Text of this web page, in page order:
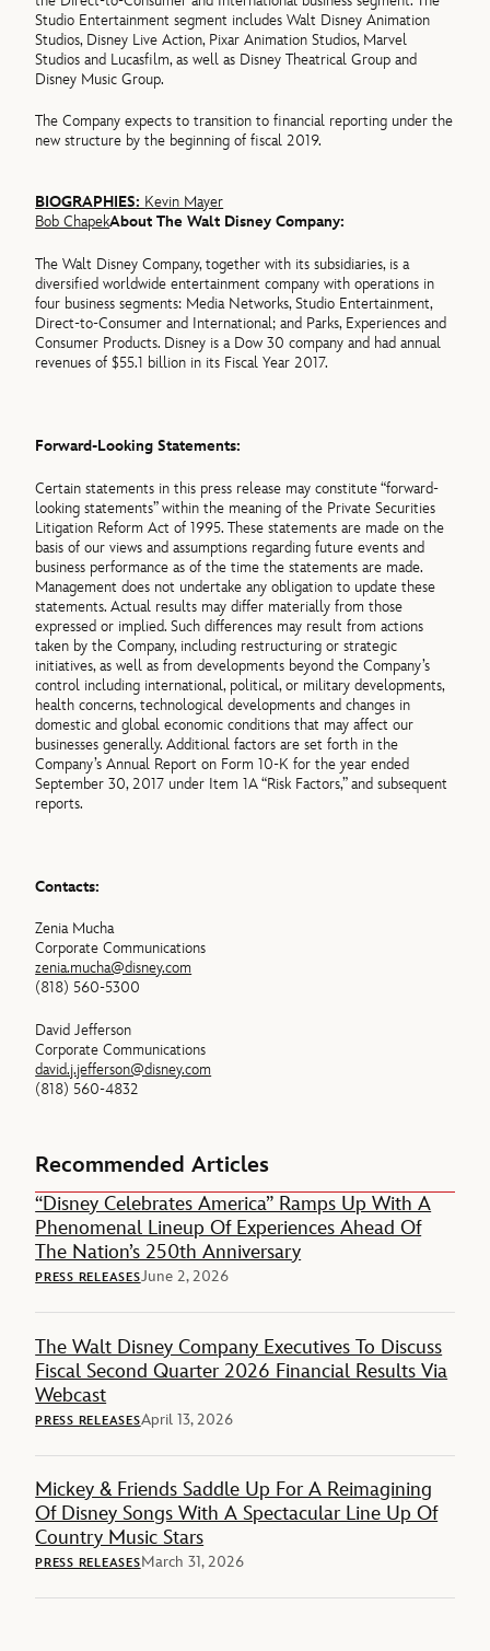
Studio Entertainment segment includes Walt Disney Animation
Studios, Disney Live Action, Pixar Animation Studios, Marvel
Studios and Lucasfilm, as well as Disney Theatrical Group and
Disney Music Group.
The Company expects to transition to financial reporting under the
new structure by the beginning of fiscal 2019.
BIOGRAPHIES: Kevin Mayer
Bob ChapekAbout The Walt Disney Company:
The Walt Disney Company, together with its subsidiaries, is a
diversified worldwide entertainment company with operations in
four business segments: Media Networks, Studio Entertainment,
Direct-to-Consumer and International; and Parks, Experiences and
Consumer Products. Disney is a Dow 30 company and had annual
revenues of $55.1 billion in its Fiscal Year 2017.
Forward-Looking Statements:
Certain statements in this press release may constitute “forward-
looking statements” within the meaning of the Private Securities
Litigation Reform Act of 1995. These statements are made on the
basis of our views and assumptions regarding future events and
business performance as of the time the statements are made.
Management does not undertake any obligation to update these
statements. Actual results may differ materially from those
expressed or implied. Such differences may result from actions
taken by the Company, including restructuring or strategic
initiatives, as well as from developments beyond the Company’s
control including international, political, or military developments,
health concerns, technological developments and changes in
domestic and global economic conditions that may affect our
businesses generally. Additional factors are set forth in the
Company’s Annual Report on Form 10-K for the year ended
September 30, 2017 under Item 1A “Risk Factors,” and subsequent
reports.
Contacts:
Zenia Mucha
Corporate Communications
zenia.mucha@disney.com
(818) 560-5300
David Jefferson
Corporate Communications
david.j.jefferson@disney.com
(818) 560-4832
Recommended Articles
“Disney Celebrates America” Ramps Up With A
Phenomenal Lineup Of Experiences Ahead Of
The Nation’s 250th Anniversary
PRESS RELEASESJune 2, 2026
The Walt Disney Company Executives To Discuss
Fiscal Second Quarter 2026 Financial Results Via
Webcast
PRESS RELEASESApril 13, 2026
Mickey & Friends Saddle Up For A Reimagining
Of Disney Songs With A Spectacular Line Up Of
Country Music Stars
PRESS RELEASESMarch 31, 2026